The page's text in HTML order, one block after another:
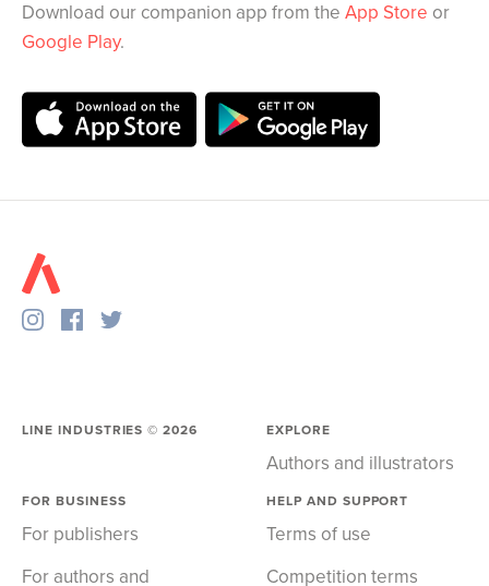
Download our companion app from the App Store or
Google Play.
LINE INDUSTRIES ©2026 EXPLORE
Authors and illustrators
FOR BUSINESS
For publishers
For authors and
HELP AND SUPPORT
Terms of use
Competition terms